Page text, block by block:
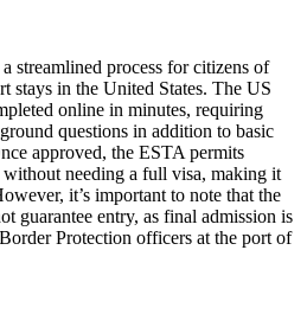
streamlined process for citizens of
stays in the United States. The US
online in minutes, requiring
questions in addition to basic
approved, the ESTA permits
needing a full visa, making it
it’s important to note that the
guarantee entry, as final admission is
Protection officers at the port of